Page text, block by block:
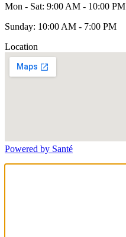
Mon - Sat: 9:00 AM - 10:00 PM
Sunday: 10:00 AM - 7:00 PM
Location
Powered by Santé